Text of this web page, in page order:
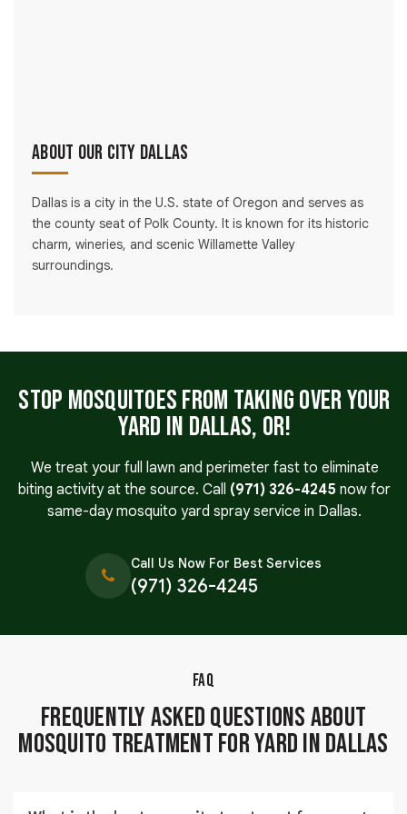
About Our City Dallas
Dallas is a city in the U.S. state of Oregon and serves as
the county seat of Polk County. It is known for its historic
charm, wineries, and scenic Willamette Valley
surroundings.
Stop Mosquitoes From Taking Over Your
Yard in Dallas, OR!
We treat your full lawn and perimeter fast to eliminate
biting activity at the source. Call (971) 326-4245 now for
same-day mosquito yard spray service in Dallas.
Call Us Now For Best Services
(971) 326-4245
FAQ
Frequently Asked Questions About
Mosquito Treatment for Yard in Dallas